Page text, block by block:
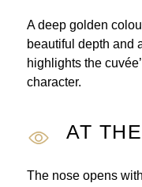
A deep golden
beautiful depth and
highlights the
character.
AT
The nose opens